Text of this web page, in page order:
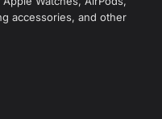
accessories, and other